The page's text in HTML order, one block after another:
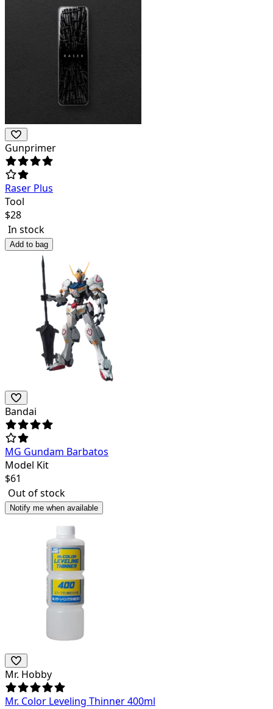
Gunprimer
Raser Plus
Tool
$28
In stock
Add to bag
Bandai
MG Gundam Barbatos
Model Kit
$61
Out of stock
Notify me when available
Mr. Hobby
Mr. Color Leveling Thinner 400ml